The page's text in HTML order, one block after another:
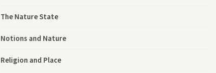
The Nature State
Notions and Nature
Religion and Place